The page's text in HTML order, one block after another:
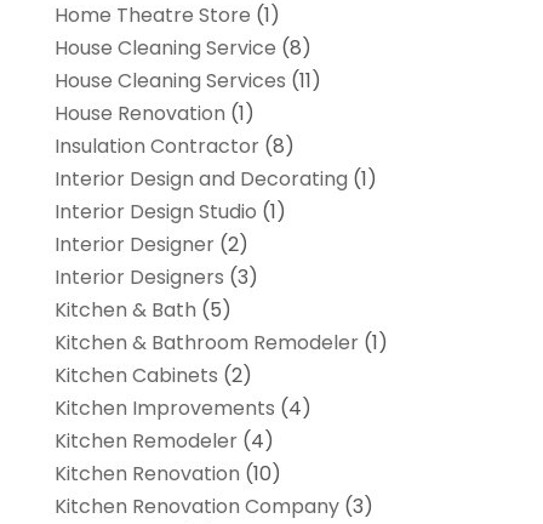
Home Theatre Store (1)
House Cleaning Service (8)
House Cleaning Services (11)
House Renovation (1)
Insulation Contractor(8)
Interior Design and Decorating (1)
Interior Design Studio (1)
Interior Designer(2)
Interior Designers (3)
Kitchen & Bath (5)
Kitchen & Bathroom Remodeler(1)
Kitchen Cabinets (2)
Kitchen Improvements (4)
Kitchen Remodeler(4)
Kitchen Renovation (10)
Kitchen Renovation Company(3)